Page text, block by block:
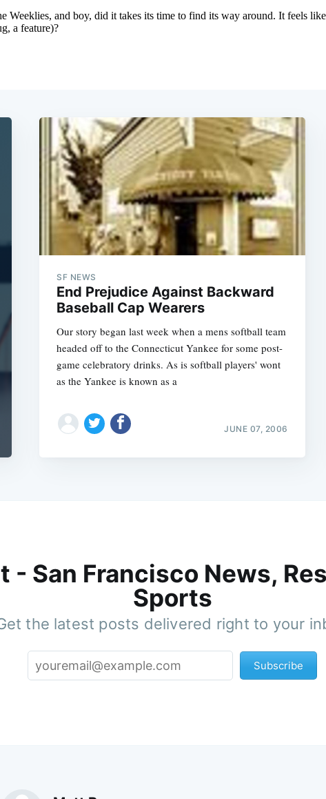
SF NEWS
End Prejudice Against Backward
Baseball Cap Wearers
Our story began last week when a mens softball team
headed off to the Connecticut Yankee for some post-
game celebratory drinks. As is softball players' wont
as the Yankee is known as a
JUNE 07, 2006
- San Francisco News,
Sports
the latest posts delivered right to your
Subscribe